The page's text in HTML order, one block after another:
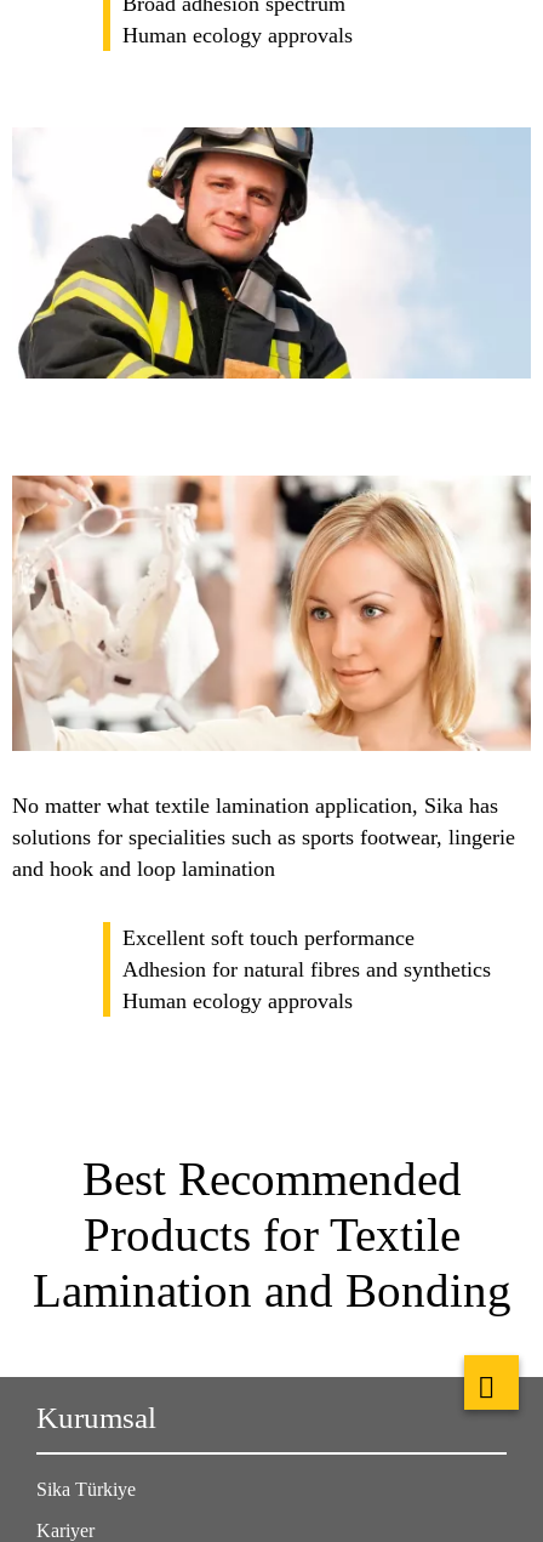
Human ecology approvals
No matter what textile lamination application, Sika has
solutions for specialities such as sports footwear, lingerie
and hook and loop lamination
Excellent soft touch performance
Adhesion for natural fibres and synthetics
Human ecology approvals
Best Recommended
Products for Textile
Lamination and Bonding
Kurumsal
Sika Türkiye
Kariyer